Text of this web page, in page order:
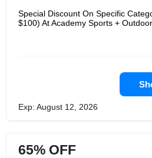
Special Discount On Specific
$100) At Academy Sports +
Exp: August 12, 2026
65% OFF